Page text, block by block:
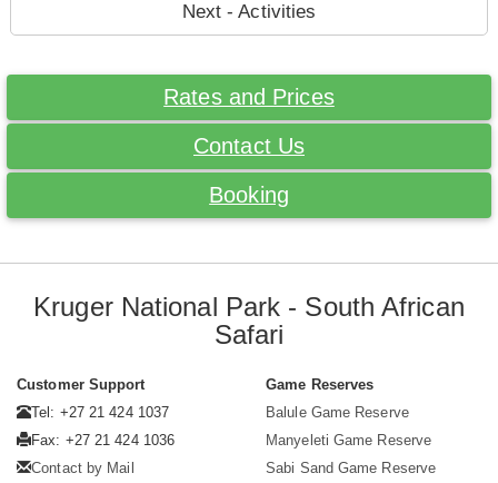
Next - Activities
Rates and Prices
Contact Us
Booking
Kruger National Park - South African
Safari
Customer Support
Tel: +27 21 424 1037
Fax: +27 21 424 1036
Contact by Mail
Game Reserves
Balule Game Reserve
Manyeleti Game Reserve
Sabi Sand Game Reserve